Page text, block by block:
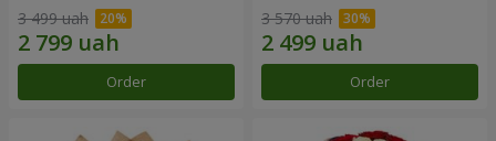
3 499 uah
Order
3 570 uah
Order